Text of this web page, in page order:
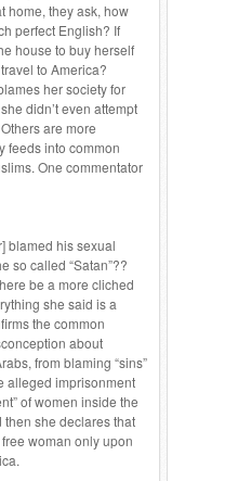
home, they ask, how
perfect English? If
house to buy herself
to America?
her society for
didn’t even attempt
are more
feeds into common
One commentator
blamed his sexual
so called “Satan”??
be a more cliched
she said is a
the common
about
from blaming “sins”
alleged imprisonment
of women inside the
she declares that
woman only upon